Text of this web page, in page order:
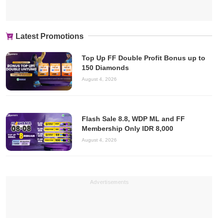
Latest Promotions
Top Up FF Double Profit Bonus up to
150 Diamonds
August 4, 2026
Flash Sale 8.8, WDP ML and FF
Membership Only IDR 8,000
August 4, 2026
Advertisements